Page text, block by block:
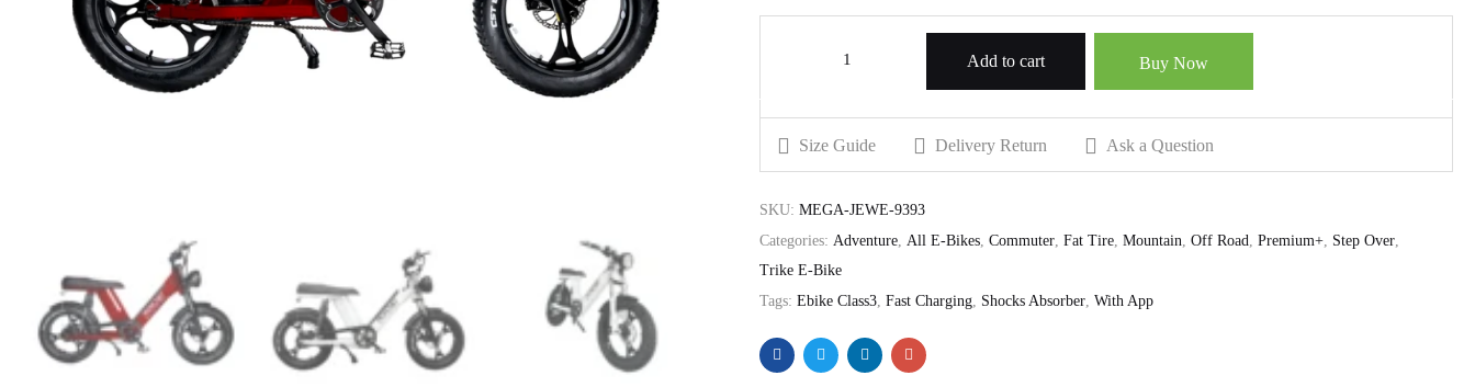
Add to cart Buy Now
Size Guide Delivery Return Ask a Question
SKU: MEGA-JEWE-9393
Categories: Adventure, All E-Bikes, Commuter, Fat Tire, Mountain, Off Road, Premium+, Step Over,
Trike E-Bike
Tags: Ebike Class3, Fast Charging, Shocks Absorber, With App